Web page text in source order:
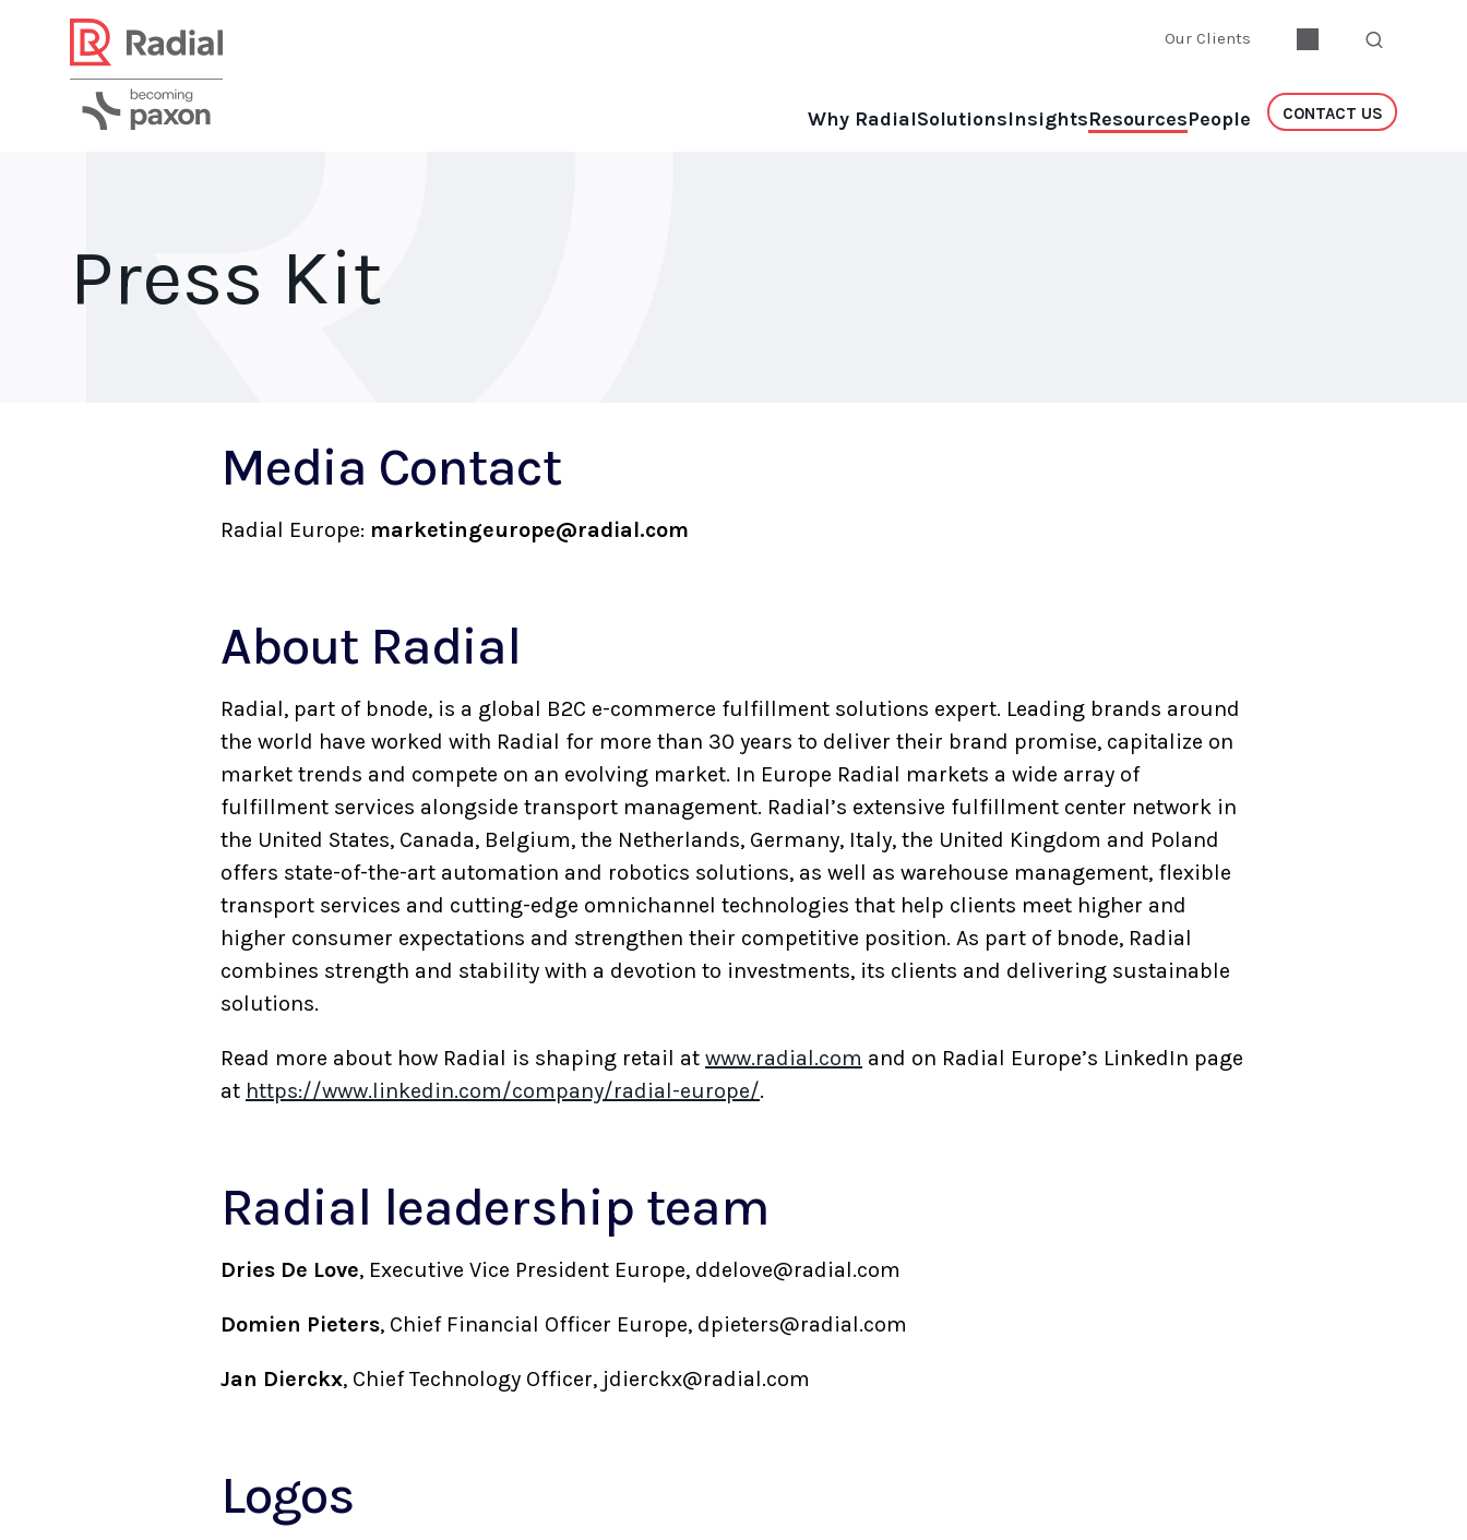
Our Clients
Why RadialSolutionsInsightsResourcesPeople CONTACT US
Press Kit
Media Contact
Radial Europe: marketingeurope@radial.com
About Radial
Radial, part of bnode, is a global B2C e-commerce fulfillment solutions expert. Leading brands around
the world have worked with Radial for more than 30 years to deliver their brand promise, capitalize on
market trends and compete on an evolving market. In Europe Radial markets a wide array of
fulfillment services alongside transport management. Radial’s extensive fulfillment center network in
the United States, Canada, Belgium, the Netherlands, Germany, Italy, the United Kingdom and Poland
offers state-of-the-art automation and robotics solutions, as well as warehouse management, flexible
transport services and cutting-edge omnichannel technologies that help clients meet higher and
higher consumer expectations and strengthen their competitive position. As part of bnode, Radial
combines strength and stability with a devotion to investments, its clients and delivering sustainable
solutions.
Read more about how Radial is shaping retail at www.radial.com and on Radial Europe’s LinkedIn page
at https://www.linkedin.com/company/radial-europe/.
Radial leadership team
Dries De Love, Executive Vice President Europe, ddelove@radial.com
Domien Pieters, Chief Financial Officer Europe, dpieters@radial.com
Jan Dierckx, Chief Technology Officer, jdierckx@radial.com
Logos